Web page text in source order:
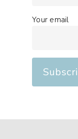
Your email